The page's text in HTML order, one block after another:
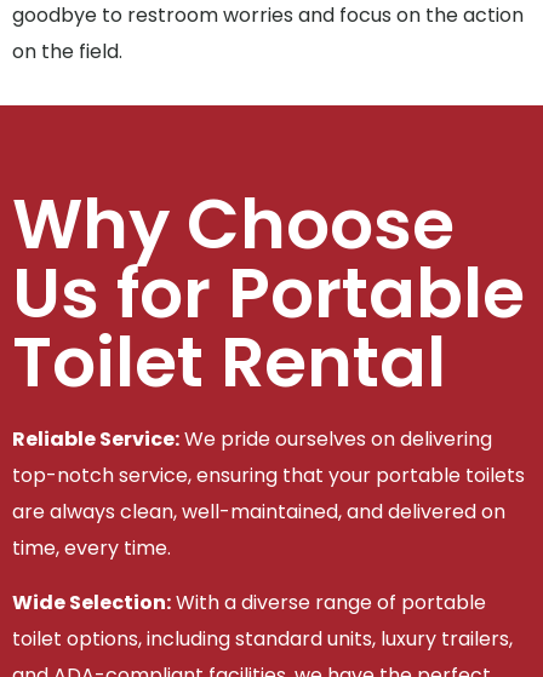
goodbye to restroom worries and focus on the action
on the field.
Why Choose
Us for Portable
Toilet Rental
Reliable Service:We pride ourselves on delivering
top-notch service, ensuring that your portable toilets
are always clean, well-maintained, and delivered on
time, every time.
Wide Selection:With a diverse range of portable
toilet options, including standard units, luxury trailers,